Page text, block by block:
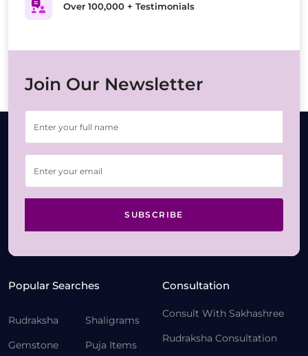
Over 100,000 + Testimonials
Join Our Newsletter
SUBSCRIBE
Popular Searches
Rudraksha
Gemstone
Shaligrams
Puja Items
Consultation
Consult With Sakhashree
Rudraksha Consultation